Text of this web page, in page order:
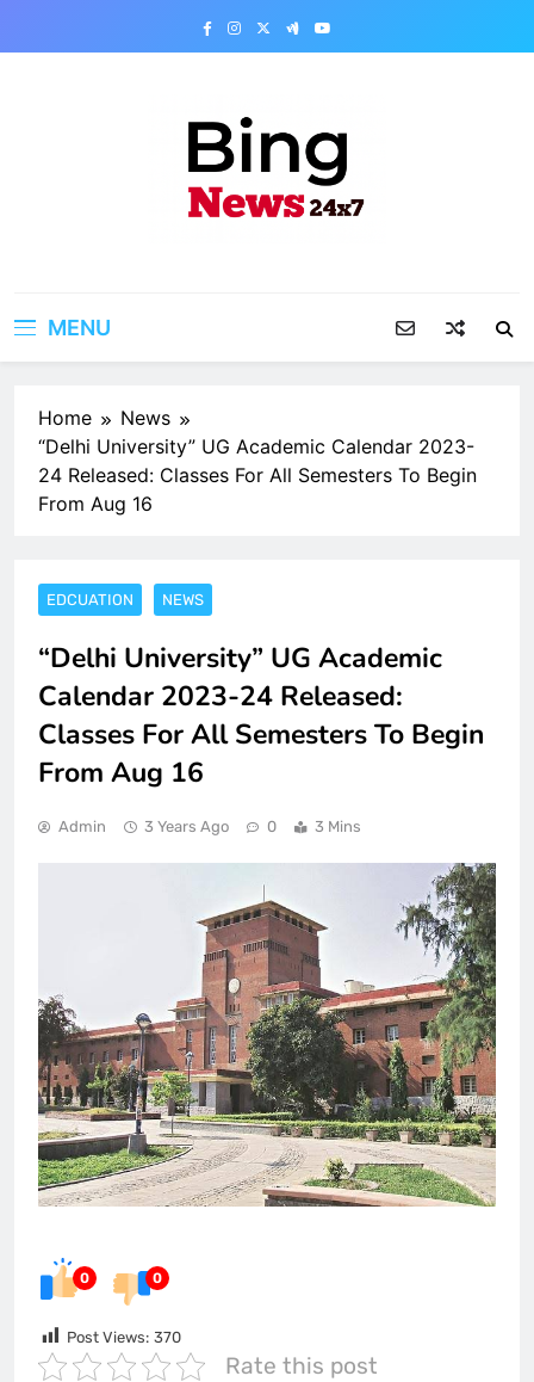
MENU
Home
News
“Delhi University” UG Academic Calendar 2023-
24 Released: Classes For All Semesters To Begin
From Aug 16
EDCUATION NEWS
“Delhi University” UG Academic
Calendar 2023-24 Released:
Classes For All Semesters To Begin
From Aug 16
Admin 3 Years Ago 0 3 Mins
0 0
Post Views: 370
Rate this post